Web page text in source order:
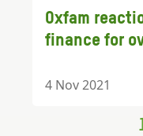
Oxfam
finance for
4 Nov 2021